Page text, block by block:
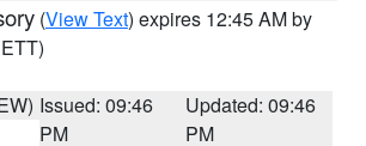
(View Text) expires 12:45 AM by
Issued: 09:46
PM
Updated: 09:46
PM